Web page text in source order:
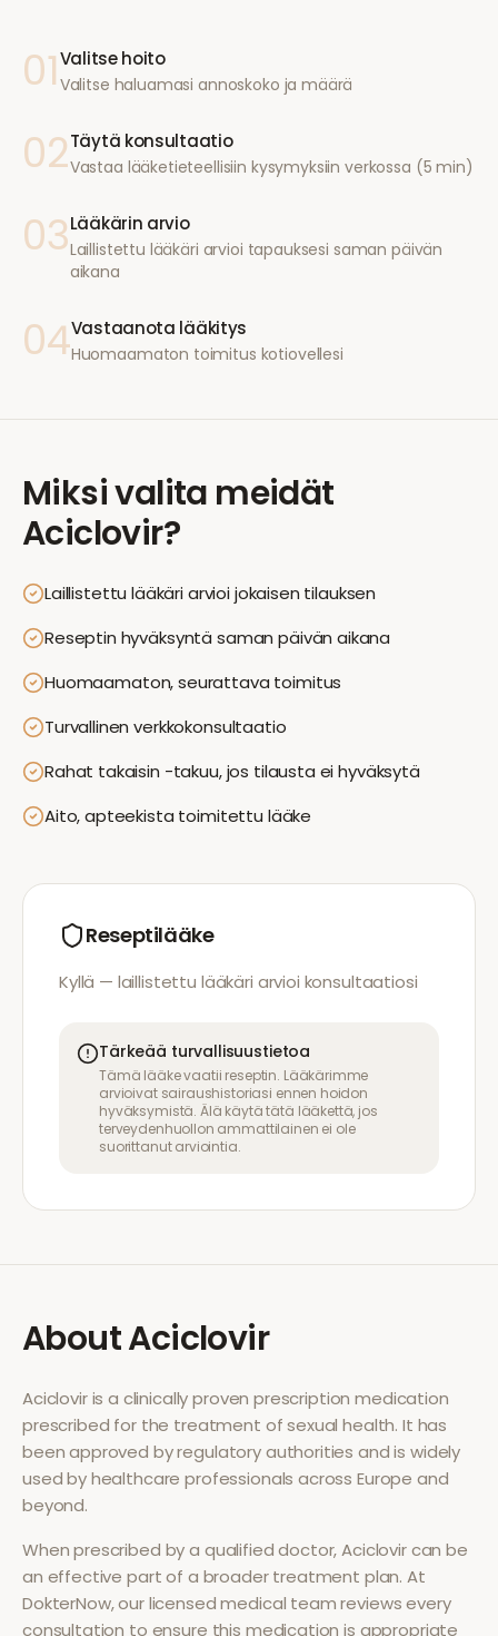
01Valitse hoito
Valitse haluamasi annoskoko ja määrä
02Täytä konsultaatio
Vastaa lääketieteellisiin kysymyksiin verkossa (5 min)
03Lääkärin arvio
Laillistettu lääkäri arvioi tapauksesi saman päivän
aikana
04Vastaanota lääkitys
Huomaamaton toimitus kotiovellesi
Miksi valita meidät
Aciclovir?
Laillistettu lääkäri arvioi jokaisen tilauksen
Reseptin hyväksyntä saman päivän aikana
Huomaamaton, seurattava toimitus
Turvallinen verkkokonsultaatio
Rahat takaisin -takuu, jos tilausta ei hyväksytä
Aito, apteekista toimitettu lääke
Reseptilääke
Kyllä — laillistettu lääkäri arvioi konsultaatiosi
Tärkeää turvallisuustietoa
Tämä lääke vaatii reseptin. Lääkärimme
arvioivat sairaushistoriasi ennen hoidon
hyväksymistä. Älä käytä tätä lääkettä, jos
terveydenhuollon ammattilainen ei ole
suorittanut arviointia.
AboutAciclovir
Acicloviris a clinically proven prescription medication
prescribed for the treatment ofsexual health. It has
been approved by regulatory authorities and is widely
used by healthcare professionals across Europe and
beyond.
When prescribed by a qualified doctor,Aciclovircan be
an effective part of a broader treatment plan. At
DokterNow, our licensed medical team reviews every
consultation to ensure this medication is appropriate